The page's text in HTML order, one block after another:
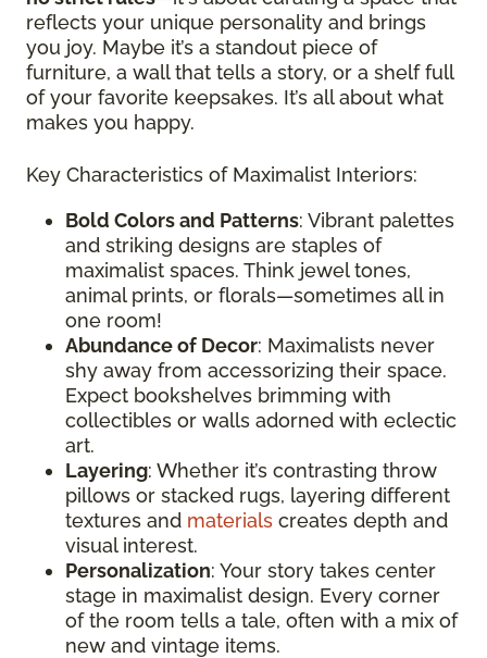
reflects your unique personality and brings
you joy. Maybe it’s a standout piece of
furniture, a wall that tells a story, or a shelf full
of your favorite keepsakes. It’s all about what
makes you happy.
Key Characteristics of Maximalist Interiors:
Bold Colors and Patterns: Vibrant palettes
and striking designs are staples of
maximalist spaces. Think jewel tones,
animal prints, or florals—sometimes all in
one room!
Abundance of Decor: Maximalists never
shy away from accessorizing their space.
Expect bookshelves brimming with
collectibles or walls adorned with eclectic
art.
Layering: Whether it’s contrasting throw
pillows or stacked rugs, layering different
textures and materials creates depth and
visual interest.
Personalization: Your story takes center
stage in maximalist design. Every corner
of the room tells a tale, often with a mix of
new and vintage items.